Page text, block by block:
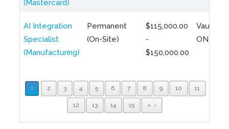
(Mastercard)
AI Integration
Specialist
(Manufacturing)
Permanent
(On-Site)
$115,000.00
-
$150,000.00
Vaughan,
ON
1 2 3 4 5 6 7 8 9 10 11
12 13 14 15 »